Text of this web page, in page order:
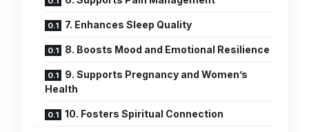
7. Enhances Sleep Quality
8. Boosts Mood and Emotional Resilience
9. Supports Pregnancy and Women’s
Health
10. Fosters Spiritual Connection